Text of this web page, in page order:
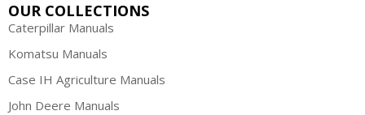
OUR COLLECTIONS
Caterpillar Manuals
Komatsu Manuals
Case IH Agriculture Manuals
John Deere Manuals